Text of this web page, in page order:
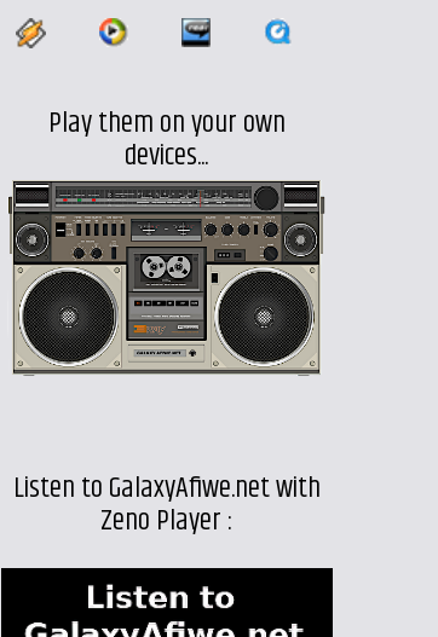
Play them on your own
devices...
Listen to GalaxyAfiwe.net with
Zeno Player :